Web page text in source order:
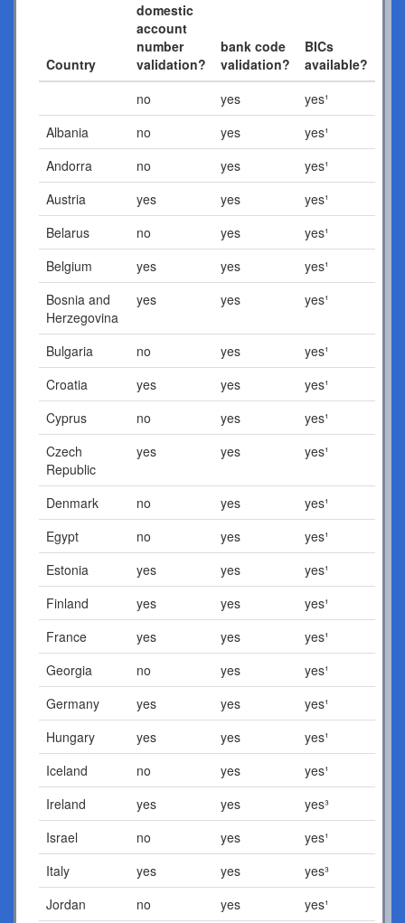
Country
domestic
account
number
validation?
bank code
validation?
BICs
available?
no
yes
yes¹
Albania
no yes
yes¹
Andorra
no yes
yes¹
Austria
yes yes
yes¹
Belarus
no yes
yes¹
Belgium
yes yes
yes¹
Bosnia and
Herzegovina
yes yes yes¹
Bulgaria no yes
yes¹
Croatia
yes yes
yes¹
Cyprus
no yes
yes¹
Czech
Republic
yes yes yes¹
Denmark no yes
yes¹
Egypt
no yes
yes¹
Estonia
yes yes
yes¹
Finland
yes yes
yes¹
France
yes yes
yes¹
Georgia
no yes
yes¹
Germany
yes yes
yes¹
Hungary
yes yes
yes¹
Iceland
no yes
yes¹
Ireland
yes yes
yes³
Israel
no yes
yes¹
Italy
yes yes
yes³
Jordan
no yes
yes¹